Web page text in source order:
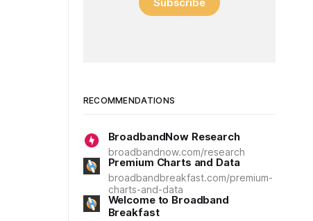
RECOMMENDATIONS
BroadbandNow Research
broadbandnow.com/research
Premium Charts and Data
broadbandbreakfast.com/premium-
charts-and-data
Welcome to Broadband
Breakfast